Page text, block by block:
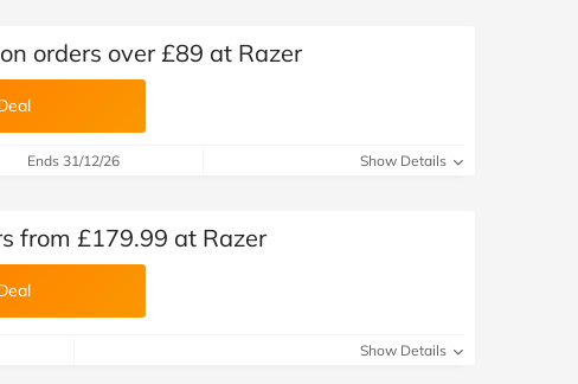
orders over £89 at Razer
Ends 31/12/26 Show Details
from £179.99 at Razer
Show Details